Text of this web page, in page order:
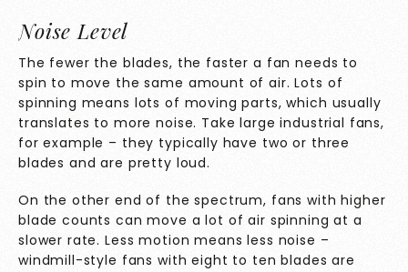
Noise Level
The fewer the blades, the faster a fan needs to
spin to move the same amount of air. Lots of
spinning means lots of moving parts, which usually
translates to more noise. Take large industrial fans,
for example – they typically have two or three
blades and are pretty loud.
On the other end of the spectrum, fans with higher
blade counts can move a lot of air spinning at a
slower rate. Less motion means less noise –
windmill-style fans with eight to ten blades are